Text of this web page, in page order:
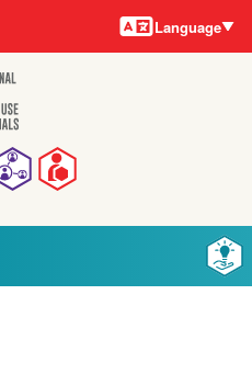
Language